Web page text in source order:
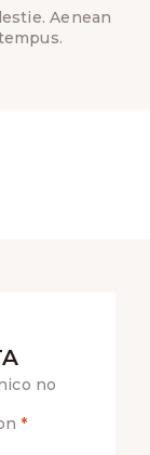
Aenean
no
*